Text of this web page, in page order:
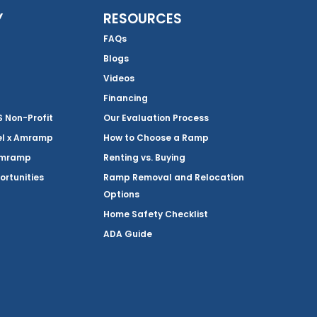
Non-Profit
x Amramp
RESOURCES
FAQs
Blogs
Videos
Financing
Our Evaluation Process
How to Choose a Ramp
Renting vs. Buying
Ramp Removal and Relocation
Options
Home Safety Checklist
ADA Guide